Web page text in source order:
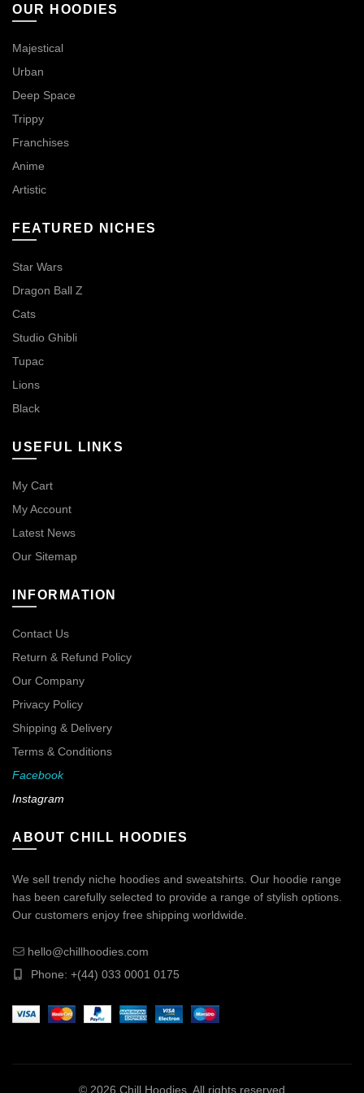
OUR HOODIES
Majestical
Urban
Deep Space
Trippy
Franchises
Anime
Artistic
FEATURED NICHES
Star Wars
Dragon Ball Z
Cats
Studio Ghibli
Tupac
Lions
Black
USEFUL LINKS
My Cart
My Account
Latest News
Our Sitemap
INFORMATION
Contact Us
Return & Refund Policy
Our Company
Privacy Policy
Shipping & Delivery
Terms & Conditions
Facebook
Instagram
ABOUT CHILL HOODIES
We sell trendy niche hoodies and sweatshirts. Our hoodie range
has been carefully selected to provide a range of stylish options.
Our customers enjoy free shipping worldwide.
hello@chillhoodies.com
Phone: +(44) 033 0001 0175
© 2026 Chill Hoodies . All rights reserved